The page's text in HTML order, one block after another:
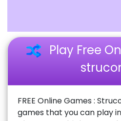
Play Free
FREE Online Games :
games that you can play